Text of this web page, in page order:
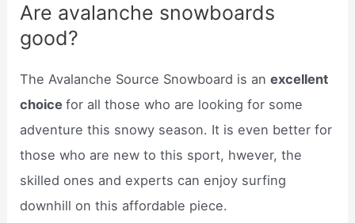
Are avalanche snowboards
good?
The Avalanche Source Snowboard is anexcellent
choicefor all those who are looking for some
adventure this snowy season. It is even better for
those who are new to this sport, hwever, the
skilled ones and experts can enjoy surfing
downhill on this affordable piece.